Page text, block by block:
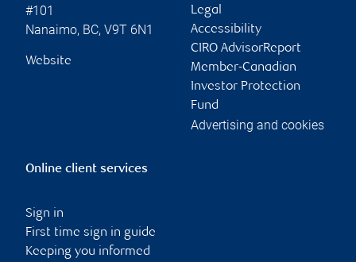
#101
Nanaimo, BC, V9T 6N1
Website
Legal
Accessibility
CIRO AdvisorReport
Member-Canadian
Investor Protection
Fund
Advertising and cookies
Online client services
Sign in
First time sign in guide
Keeping you informed